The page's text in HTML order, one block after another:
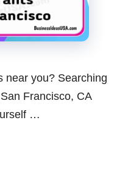
near you? Searching
Francisco, CA
…